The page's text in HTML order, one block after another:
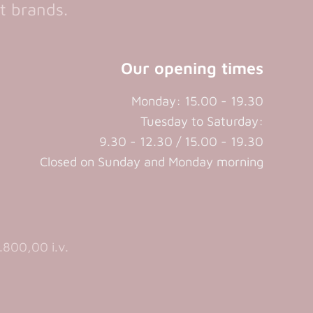
brands.
Our opening times
Monday: 15.00 - 19.30
Tuesday to Saturday:
9.30 - 12.30 / 15.00 - 19.30
Closed on Sunday and Monday morning
i.v.